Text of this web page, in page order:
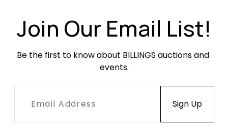
another.
Join Our Email List!
Be the first to know about BILLINGS auctions and
events.